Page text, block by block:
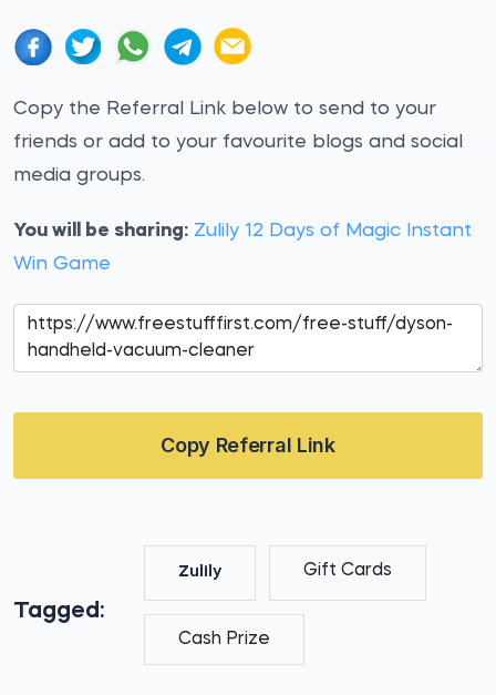
Copy the Referral Link below to send to your
friends or add to your favourite blogs and social
media groups.
You will be sharing: Zulily 12 Days of Magic Instant
Win Game
Copy Referral Link
Tagged:
Zulily Gift Cards
Cash Prize